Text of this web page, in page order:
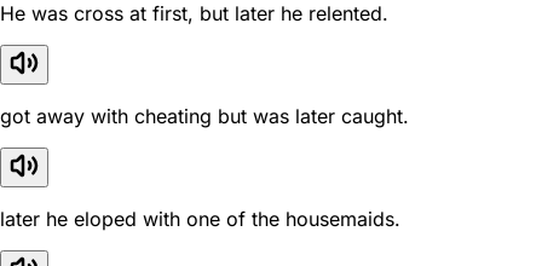
He was cross at first, but later he relented.
got away with cheating but was later caught.
later he eloped with one of the housemaids.